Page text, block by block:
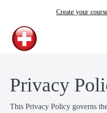
Create your
Privacy
This Privacy Policy governs